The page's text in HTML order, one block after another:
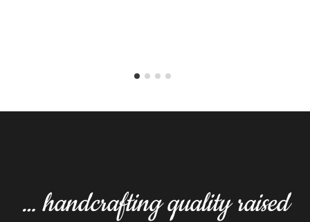
… handcrafting quality raised